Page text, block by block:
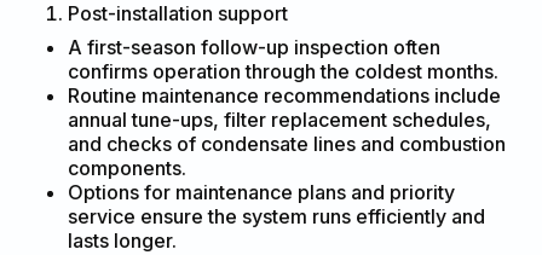
Post-installation support
A first-season follow-up inspection often
confirms operation through the coldest months.
Routine maintenance recommendations include
annual tune-ups, filter replacement schedules,
and checks of condensate lines and combustion
components.
Options for maintenance plans and priority
service ensure the system runs efficiently and
lasts longer.